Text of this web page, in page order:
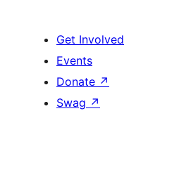
Get Involved
Events
Donate ↗
Swag ↗